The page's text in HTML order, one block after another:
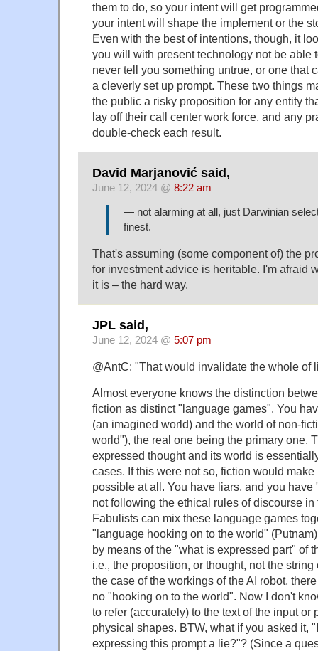
them to do, so your intent will get
your intent will shape the implement or the
Even with the best of intentions, though, it
you will with present technology not be able
never tell you something untrue, or one that
a cleverly set up prompt. These two things
the public a risky proposition for any entity
lay off their call center work force, and any
double-check each result.
David Marjanović said,
June 12, 2024 @ 8:22 am
— not alarming at all, just Darwinian
finest.
That's assuming (some component of) the
for investment advice is heritable. I'm afraid
it is – the hard way.
JPL said,
June 12, 2024 @ 5:07 pm
@AntC: "That would invalidate the whole of
Almost everyone knows the distinction
fiction as distinct "language games". You
(an imagined world) and the world of non-
world"), the real one being the primary one.
expressed thought and its world is
cases. If this were not so, fiction would
possible at all. You have liars, and you
not following the ethical rules of discourse
Fabulists can mix these language games
"language hooking on to the world"
by means of the "what is expressed part" of
i.e., the proposition, or thought, not the
the case of the workings of the AI robot,
no "hooking on to the world". Now I don't
to refer (accurately) to the text of the input or
physical shapes. BTW, what if you asked it,
expressing this prompt a lie?"? (Since a